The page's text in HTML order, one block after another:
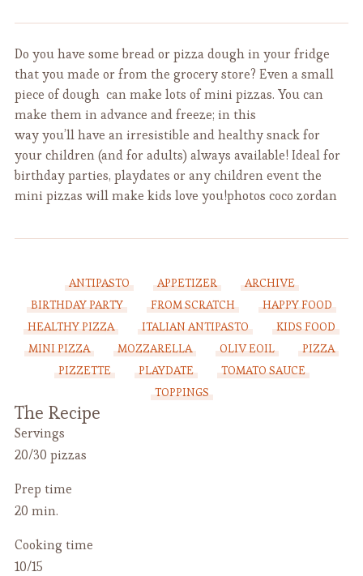
Do you have some bread or pizza dough in your fridge
that you made or from the grocery store? Even a small
piece of dough can make lots of mini pizzas. You can
make them in advance and freeze; in this
way you’ll have an irresistible and healthy snack for
your children (and for adults) always available! Ideal for
birthday parties, playdates or any children event the
mini pizzas will make kids love you!photos coco zordan
ANTIPASTO APPETIZER
ARCHIVE
BIRTHDAY PARTY
FROM SCRATCH
HAPPY FOOD
HEALTHY PIZZA
ITALIAN ANTIPASTO
KIDS FOOD
MINI PIZZA
MOZZARELLA OLIV EOIL
PIZZA
PIZZETTE
PLAYDATE
TOMATO SAUCE
TOPPINGS
The Recipe
Servings
20/30 pizzas
Prep time
20 min.
Cooking time
10/15